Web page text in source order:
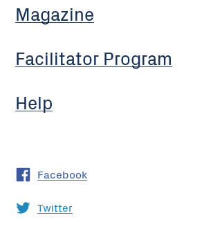
Magazine
Facilitator Program
Help
Facebook
Twitter